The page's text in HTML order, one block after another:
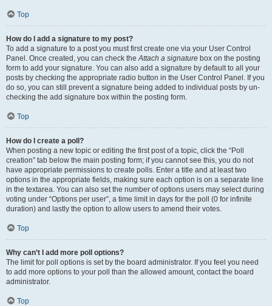
Top
How do I add a signature to my post?
To add a signature to a post you must first create one via your User Control
Panel. Once created, you can check theAttach a signature box on the posting
form to add your signature. You can also add a signature by default to all your
posts by checking the appropriate radio button in the User Control Panel. If you
do so, you can still prevent a signature being added to individual posts by un-
checking the add signature box within the posting form.
Top
How do I create a poll?
When posting a new topic or editing the first post of a topic, click the “Poll
creation” tab below the main posting form; if you cannot see this, you do not
have appropriate permissions to create polls. Enter a title and at least two
options in the appropriate fields, making sure each option is on a separate line
in the textarea. You can also set the number of options users may select during
voting under “Options per user”, a time limit in days for the poll (0 for infinite
duration) and lastly the option to allow users to amend their votes.
Top
Why can’t I add more poll options?
The limit for poll options is set by the board administrator. If you feel you need
to add more options to your poll than the allowed amount, contact the board
administrator.
Top